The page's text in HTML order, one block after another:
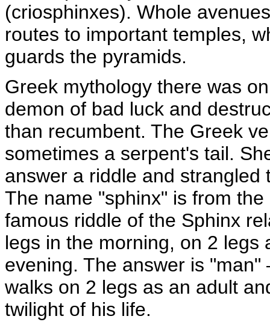
(criosphinxes). Whole
routes to important temples,
guards the pyramids.
Greek mythology there was
demon of bad luck and
than recumbent. The Greek
sometimes a serpent's tail.
answer a riddle and
The name "sphinx" is from
famous riddle of the Sphinx
legs in the morning, on 2 legs
evening. The answer is
walks on 2 legs as an adult
twilight of his life.